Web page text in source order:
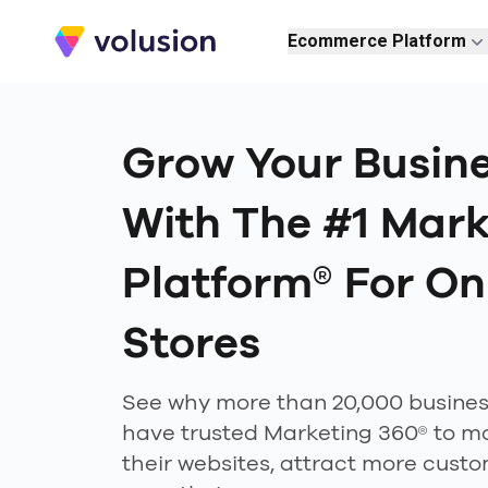
Volusion Ecommerce Platform
Grow Your
With The #1
Platform® For
Stores
See why more than 20,000
have trusted Marketing 360® to
their websites, attract more